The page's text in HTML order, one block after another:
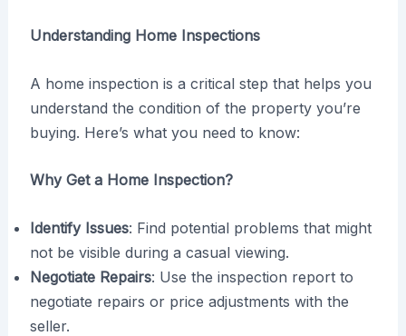
Understanding Home Inspections
A home inspection is a critical step that helps you
understand the condition of the property you’re
buying. Here’s what you need to know:
Why Get a Home Inspection?
Identify Issues: Find potential problems that might
not be visible during a casual viewing.
Negotiate Repairs: Use the inspection report to
negotiate repairs or price adjustments with the
seller.